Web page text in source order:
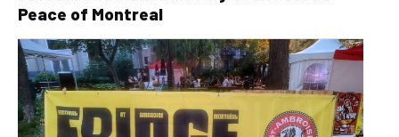
Peace of Montreal